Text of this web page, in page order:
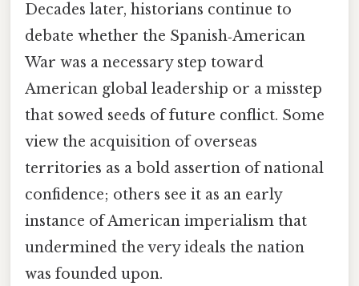
Decades later, historians continue to
debate whether the Spanish‑American
War was a necessary step toward
American global leadership or a misstep
that sowed seeds of future conflict. Some
view the acquisition of overseas
territories as a bold assertion of national
confidence; others see it as an early
instance of American imperialism that
undermined the very ideals the nation
was founded upon.